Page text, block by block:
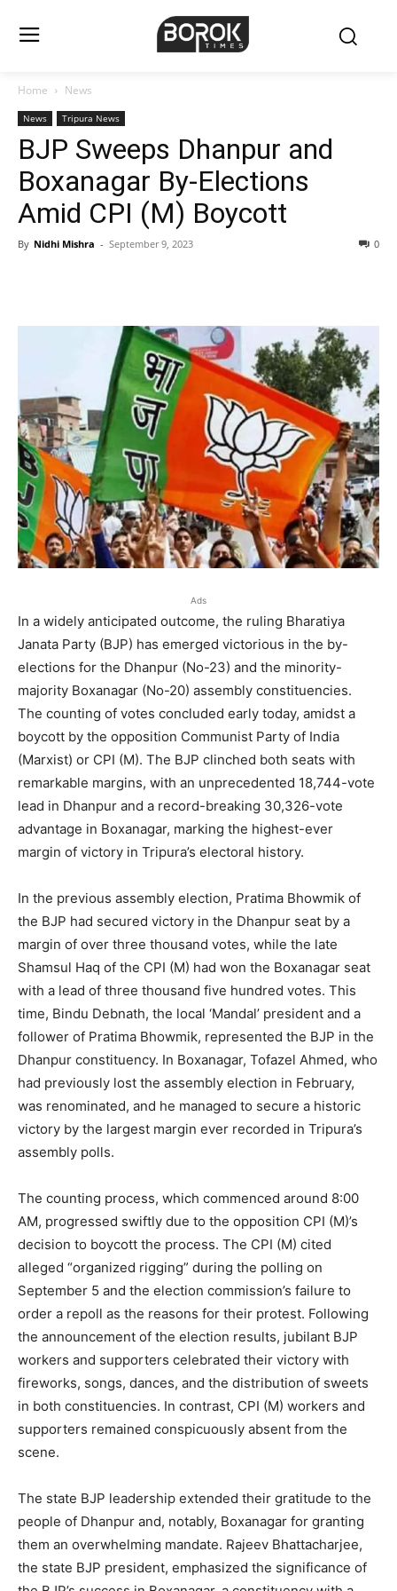
Home News
News Tripura News
BJP Sweeps Dhanpur and
Boxanagar By-Elections
Amid CPI (M) Boycott
By Nidhi Mishra - September 9, 2023 0
Ads
In a widely anticipated outcome, the ruling Bharatiya
Janata Party (BJP) has emerged victorious in the by-
elections for the Dhanpur (No-23) and the minority-
majority Boxanagar (No-20) assembly constituencies.
The counting of votes concluded early today, amidst a
boycott by the opposition Communist Party of India
(Marxist) or CPI (M). The BJP clinched both seats with
remarkable margins, with an unprecedented 18,744-vote
lead in Dhanpur and a record-breaking 30,326-vote
advantage in Boxanagar, marking the highest-ever
margin of victory in Tripura’s electoral history.
In the previous assembly election, Pratima Bhowmik of
the BJP had secured victory in the Dhanpur seat by a
margin of over three thousand votes, while the late
Shamsul Haq of the CPI (M) had won the Boxanagar seat
with a lead of three thousand five hundred votes. This
time, Bindu Debnath, the local ‘Mandal’ president and a
follower of Pratima Bhowmik, represented the BJP in the
Dhanpur constituency. In Boxanagar, Tofazel Ahmed, who
had previously lost the assembly election in February,
was renominated, and he managed to secure a historic
victory by the largest margin ever recorded in Tripura’s
assembly polls.
The counting process, which commenced around 8:00
AM, progressed swiftly due to the opposition CPI (M)’s
decision to boycott the process. The CPI (M) cited
alleged “organized rigging” during the polling on
September 5 and the election commission’s failure to
order a repoll as the reasons for their protest. Following
the announcement of the election results, jubilant BJP
workers and supporters celebrated their victory with
fireworks, songs, dances, and the distribution of sweets
in both constituencies. In contrast, CPI (M) workers and
supporters remained conspicuously absent from the
scene.
The state BJP leadership extended their gratitude to the
people of Dhanpur and, notably, Boxanagar for granting
them an overwhelming mandate. Rajeev Bhattacharjee,
the state BJP president, emphasized the significance of